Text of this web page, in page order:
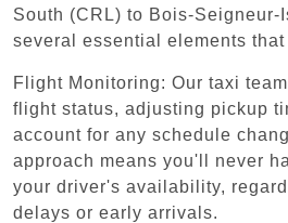
South (CRL) to Bois-Seigneur-
several essential elements that
Flight Monitoring: Our taxi
flight status, adjusting pickup
account for any schedule
approach means you'll never
your driver's availability,
delays or early arrivals.